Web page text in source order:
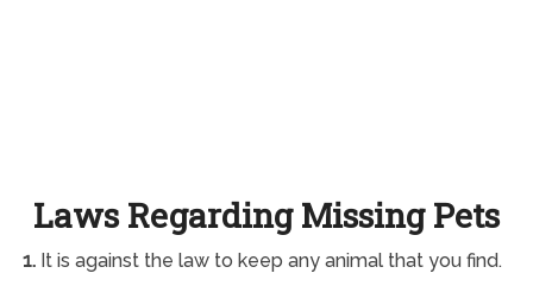
Laws Regarding Missing Pets
1.It is against the law to keep any animal that you find.